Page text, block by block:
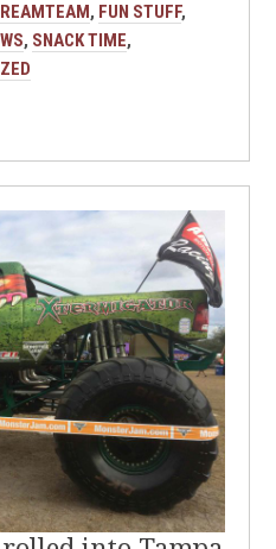
, FUN STUFF,
, SNACK TIME,